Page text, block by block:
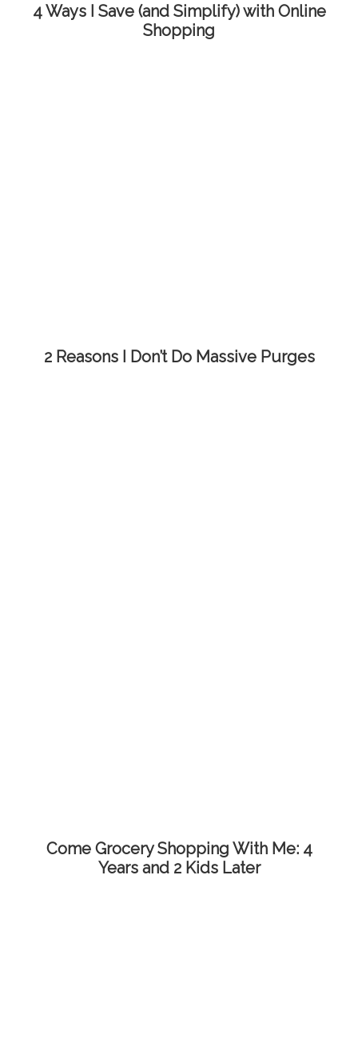
4 Ways I Save (and Simplify) with Online
Shopping
2 Reasons I Don’t Do Massive Purges
Come Grocery Shopping With Me: 4
Years and 2 Kids Later